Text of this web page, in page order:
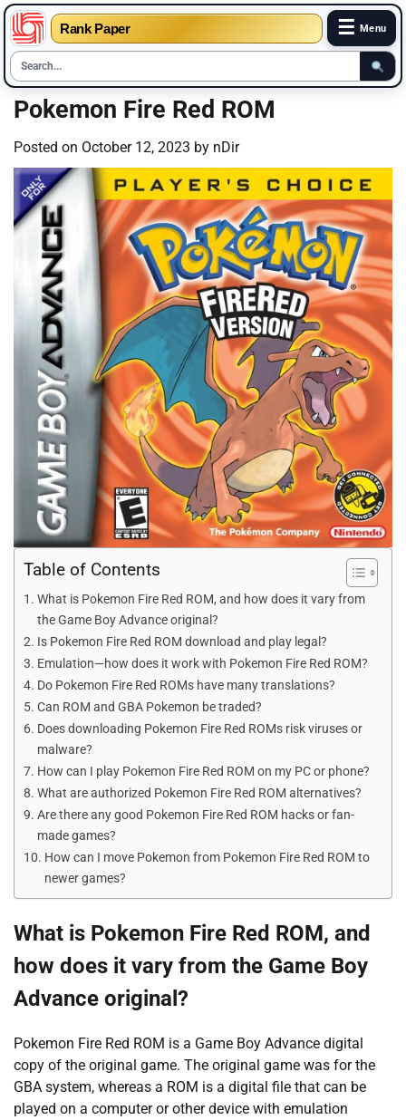
Rank Paper ☰ Menu
Skip
content
Pokemon Fire Red ROM
Posted on October 12, 2023 by nDir
Table of Contents
What is Pokemon Fire Red ROM, and how does it vary from
the Game Boy Advance original?
Is Pokemon Fire Red ROM download and play legal?
Emulation—how does it work with Pokemon Fire Red ROM?
Do Pokemon Fire Red ROMs have many translations?
Can ROM and GBA Pokemon be traded?
Does downloading Pokemon Fire Red ROMs risk viruses or
malware?
How can I play Pokemon Fire Red ROM on my PC or phone?
What are authorized Pokemon Fire Red ROM alternatives?
Are there any good Pokemon Fire Red ROM hacks or fan-
made games?
How can I move Pokemon from Pokemon Fire Red ROM to
newer games?
What is Pokemon Fire Red ROM, and
how does it vary from the Game Boy
Advance original?
Pokemon Fire Red ROM is a Game Boy Advance digital
copy of the original game. The original game was for the
GBA system, whereas a ROM is a digital file that can be
played on a computer or other device with emulation